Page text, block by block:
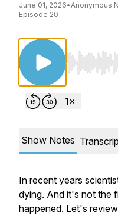
June 01, 2026•Anonymous
Episode 20
Use Left/
Show Notes
In recent years
dying. And it's not the
happened. Let's